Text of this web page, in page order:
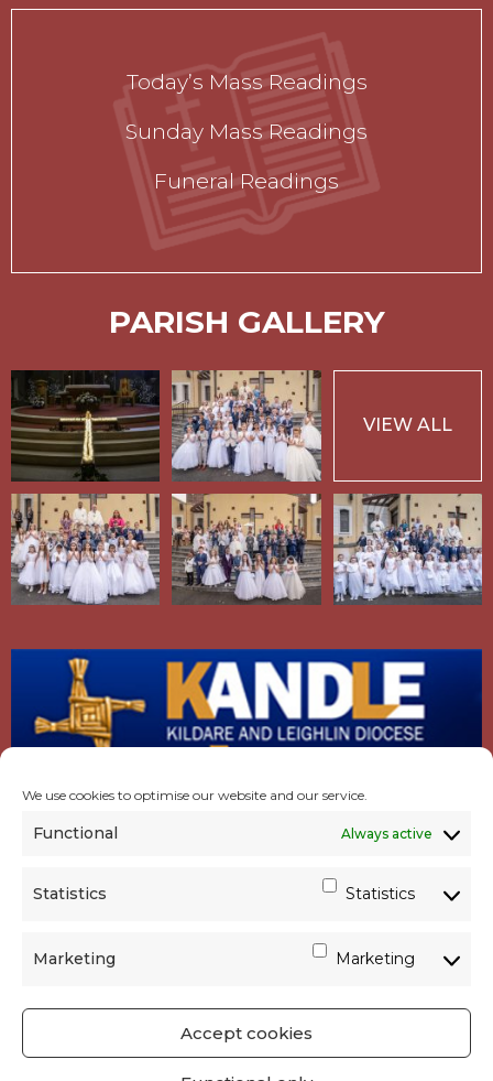
We use cookies to optimise our website and our service.
Functional Always active
Statistics Statistics
Marketing Marketing
Accept cookies
Today’s Mass Readings
Sunday Mass Readings
Funeral Readings
PARISH GALLERY
VIEW ALL
GET SOCIAL | USEFUL LINKS | CONTACTS |